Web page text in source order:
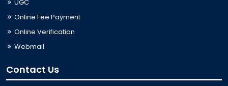
UGC
Online Fee Payment
Online Verification
Webmail
Contact Us